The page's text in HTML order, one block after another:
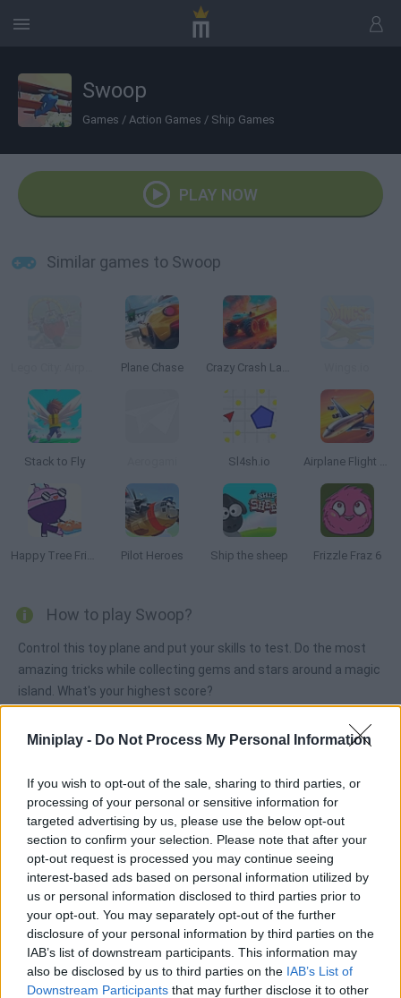
Miniplay - Do Not Process My Personal Information
If you wish to opt-out of the sale, sharing to third parties, or
processing of your personal or sensitive information for
targeted advertising by us, please use the below opt-out
section to confirm your selection. Please note that after your
opt-out request is processed you may continue seeing
interest-based ads based on personal information utilized by
us or personal information disclosed to third parties prior to
your opt-out. You may separately opt-out of the further
disclosure of your personal information by third parties on the
IAB’s list of downstream participants. This information may
also be disclosed by us to third parties on the IAB’s List of
Downstream Participants that may further disclose it to other
Swoop
Games / Action Games / Ship Games
PLAY NOW
Similar games to Swoop
Plane Chase Crazy Crash Landing
Stack to Fly Sl4sh.io Airplane Flight Simulator EVO
Happy Tree Friends: Run and Bun Pilot Heroes Ship the sheep Frizzle Fraz 6
How to play Swoop?
Control this toy plane and put your skills to test. Do the most
amazing tricks while collecting gems and stars around a magic
island. What's your highest score?
ACTION GAMES
SHIP GAMES
SKILL GAMES
GAME COLLECTIONS